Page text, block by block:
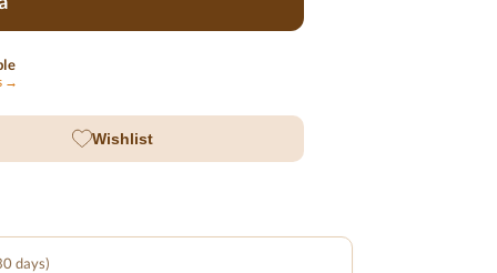
→
Wishlist
days)